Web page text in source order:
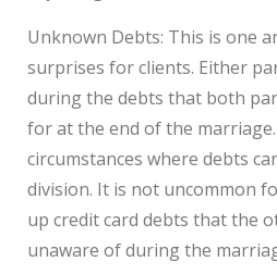
Unknown Debts: This is one
surprises for clients. Either
during the debts that both
for at the end of the
circumstances where debts
division. It is not uncommon
up credit card debts that the
unaware of during the